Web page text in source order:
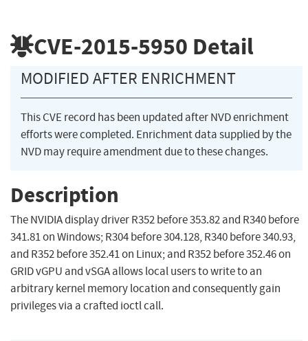
CVE-2015-5950 Detail
MODIFIED AFTER ENRICHMENT
This CVE record has been updated after NVD enrichment
efforts were completed. Enrichment data supplied by the
NVD may require amendment due to these changes.
Description
The NVIDIA display driver R352 before 353.82 and R340 before
341.81 on Windows; R304 before 304.128, R340 before 340.93,
and R352 before 352.41 on Linux; and R352 before 352.46 on
GRID vGPU and vSGA allows local users to write to an
arbitrary kernel memory location and consequently gain
privileges via a crafted ioctl call.